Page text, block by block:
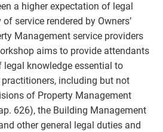
a higher expectation of legal
service rendered by Owners’
Management service providers
aims to provide attendants
knowledge essential to
including but not
of Property Management
626), the Building Management
other general legal duties and